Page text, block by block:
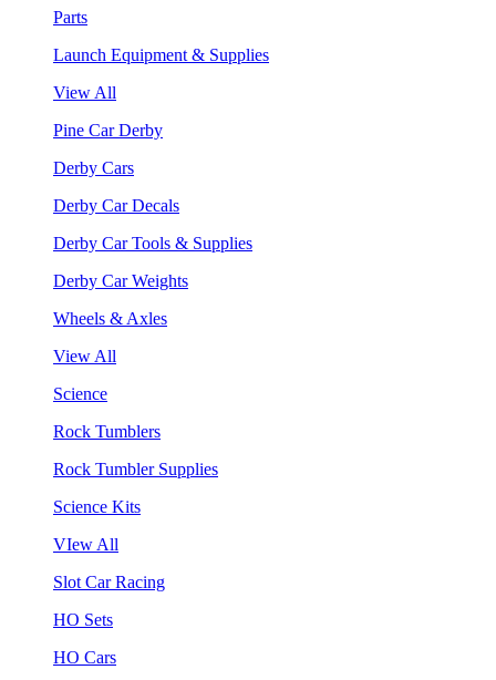
Parts
Launch Equipment & Supplies
View All
Pine Car Derby
Derby Cars
Derby Car Decals
Derby Car Tools & Supplies
Derby Car Weights
Wheels & Axles
View All
Science
Rock Tumblers
Rock Tumbler Supplies
Science Kits
VIew All
Slot Car Racing
HO Sets
HO Cars